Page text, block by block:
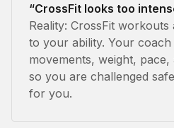
“CrossFit looks too
Reality: CrossFit workouts
to your ability. Your coach
movements, weight,
so you are challenged
for you.